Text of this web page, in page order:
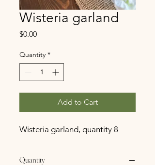
Wisteria garland
$0.00Price
Quantity *
Add to Cart
Wisteria garland, quantity 8
Quantity